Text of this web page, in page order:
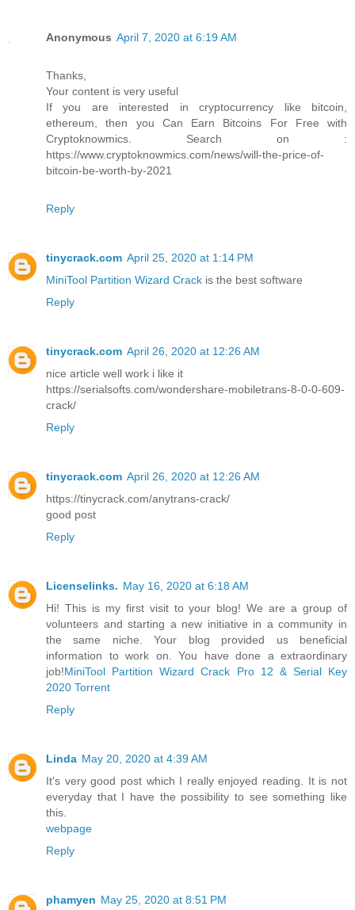
Anonymous April 7, 2020 at 6:19 AM
Thanks,
Your content is very useful
If you are interested in cryptocurrency like bitcoin,
ethereum, then you Can Earn Bitcoins For Free with
Cryptoknowmics. Search on :
https://www.cryptoknowmics.com/news/will-the-price-of-
bitcoin-be-worth-by-2021
Reply
tinycrack.com April 25, 2020 at 1:14 PM
MiniTool Partition Wizard Crack is the best software
Reply
tinycrack.com April 26, 2020 at 12:26 AM
nice article well work i like it
https://serialsofts.com/wondershare-mobiletrans-8-0-0-609-
crack/
Reply
tinycrack.com April 26, 2020 at 12:26 AM
https://tinycrack.com/anytrans-crack/
good post
Reply
Licenselinks. May 16, 2020 at 6:18 AM
Hi! This is my first visit to your blog! We are a group of
volunteers and starting a new initiative in a community in
the same niche. Your blog provided us beneficial
information to work on. You have done a extraordinary
job!MiniTool Partition Wizard Crack Pro 12 & Serial Key
2020 Torrent
Reply
Linda May 20, 2020 at 4:39 AM
It's very good post which I really enjoyed reading. It is not
everyday that I have the possibility to see something like
this.
webpage
Reply
phamyen May 25, 2020 at 8:51 PM